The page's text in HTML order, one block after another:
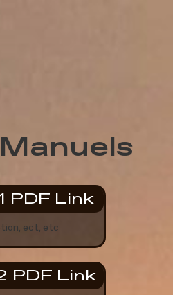
PDF Link
ect, etc
PDF Link